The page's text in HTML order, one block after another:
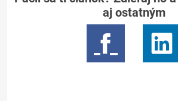
aj ostatným